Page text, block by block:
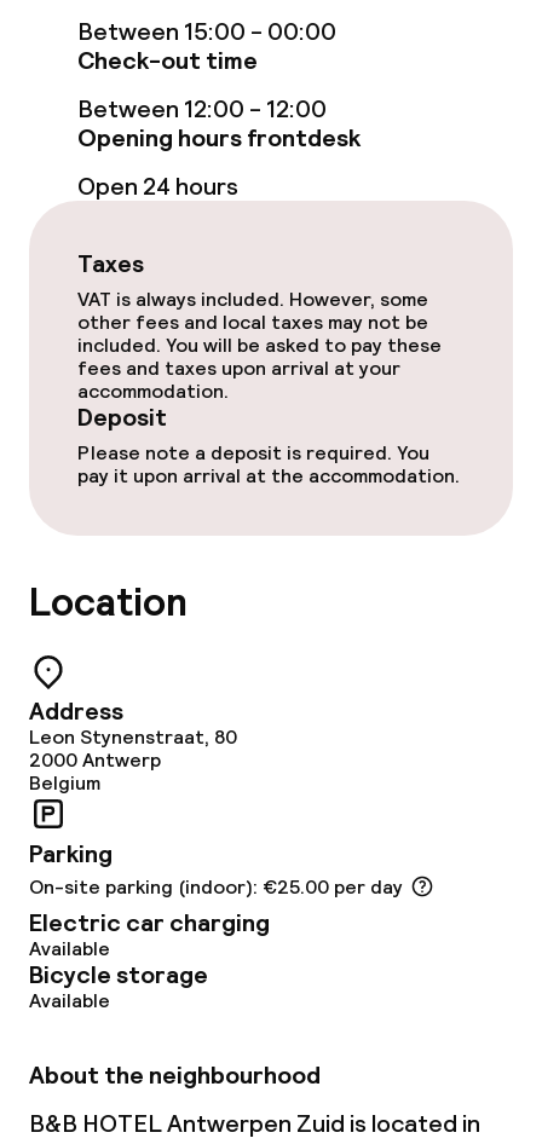
Food & beverage facilities
Cleaning facilities
Laundry service
Policies
Between 15:00 - 00:00
Check-out time
Between 12:00 - 12:00
Opening hours frontdesk
Open 24 hours
Taxes
VAT is always included. However, some
other fees and local taxes may not be
included. You will be asked to pay these
fees and taxes upon arrival at your
accommodation.
Deposit
Please note a deposit is required. You
pay it upon arrival at the accommodation.
Location
Address
Leon Stynenstraat, 80
2000Antwerp
Belgium
Parking
On-site parking (indoor): €25.00 per day
Electric car charging
Available
Bicycle storage
Available
About the neighbourhood
B&B HOTEL Antwerpen Zuid is located in